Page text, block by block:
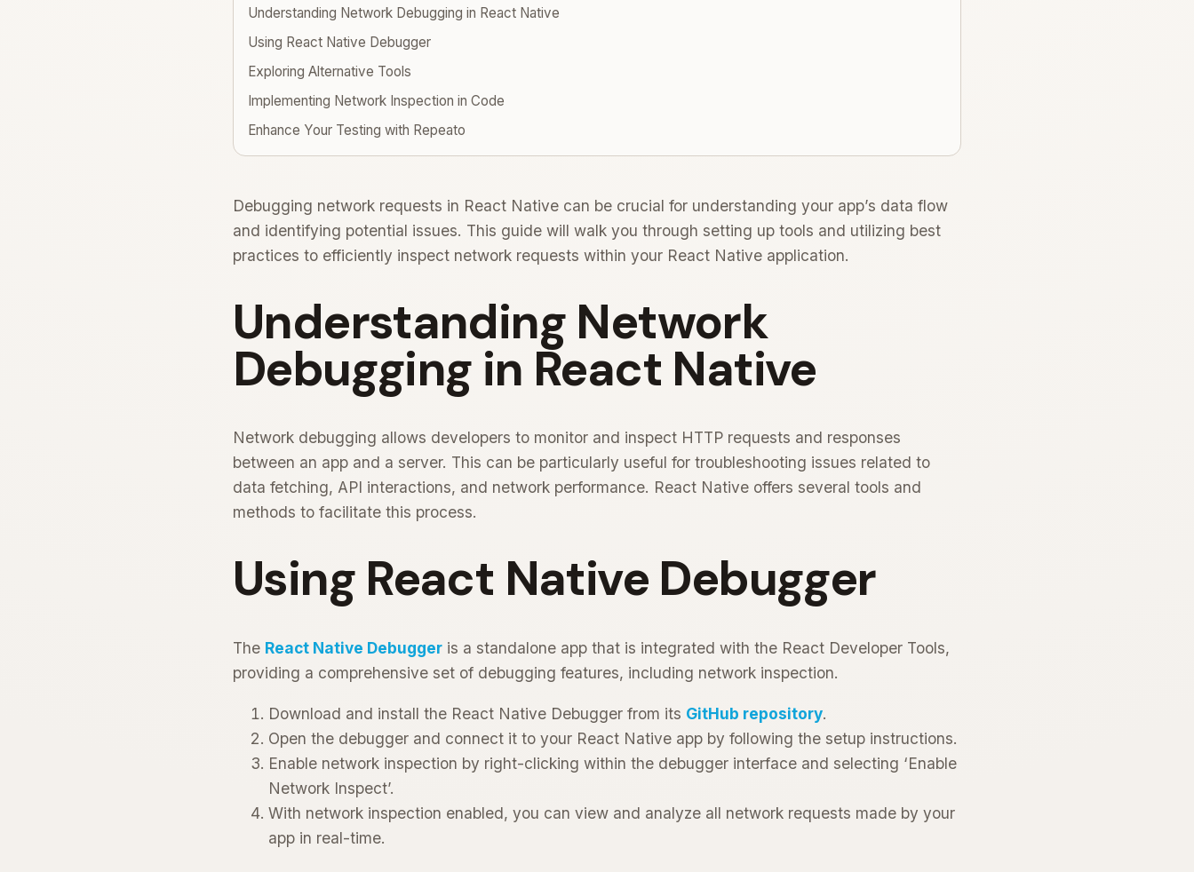
Understanding Network Debugging in React Native
Using React Native Debugger
Exploring Alternative Tools
Implementing Network Inspection in Code
Enhance Your Testing with Repeato
Debugging network requests in React Native can be crucial for understanding your app’s data flow
and identifying potential issues. This guide will walk you through setting up tools and utilizing best
practices to efficiently inspect network requests within your React Native application.
Understanding Network
Debugging in React Native
Network debugging allows developers to monitor and inspect HTTP requests and responses
between an app and a server. This can be particularly useful for troubleshooting issues related to
data fetching, API interactions, and network performance. React Native offers several tools and
methods to facilitate this process.
Using React Native Debugger
The React Native Debugger is a standalone app that is integrated with the React Developer Tools,
providing a comprehensive set of debugging features, including network inspection.
Download and install the React Native Debugger from its GitHub repository.
Open the debugger and connect it to your React Native app by following the setup instructions.
Enable network inspection by right-clicking within the debugger interface and selecting ‘Enable
Network Inspect’.
With network inspection enabled, you can view and analyze all network requests made by your
app in real-time.